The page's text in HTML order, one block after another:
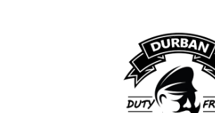
navigation
content